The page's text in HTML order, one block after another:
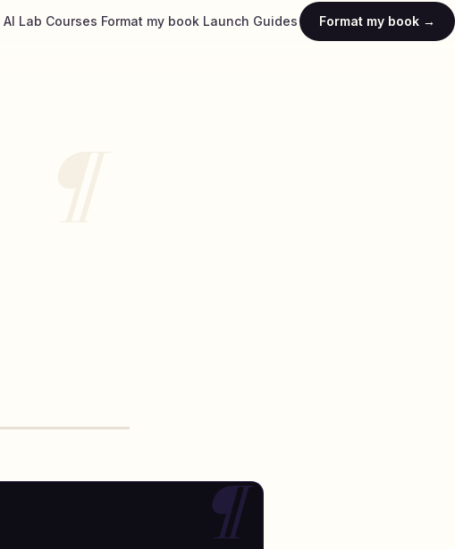
AI Lab Courses Format my book Launch Guides Format my book →